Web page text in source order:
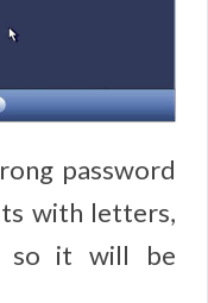
password
with letters,
so it will be